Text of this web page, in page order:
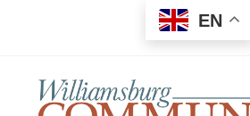
EN